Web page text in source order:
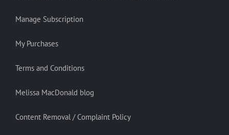
Manage Subscription
My Purchases
Terms and Conditions
Melissa MacDonald blog
Content Removal / Complaint Policy